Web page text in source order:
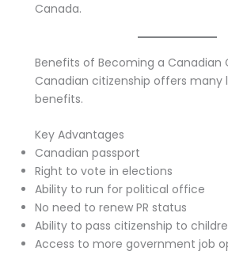
Canada.
Benefits of Becoming a Canadian
Canadian citizenship offers
benefits.
Key Advantages
Canadian passport
Right to vote in elections
Ability to run for political office
No need to renew PR status
Ability to pass citizenship to
Access to more government job